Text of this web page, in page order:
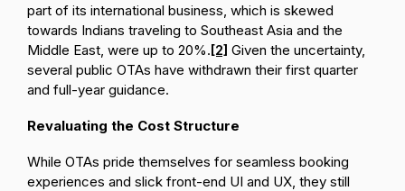
part of its international business, which is skewed
towards Indians traveling to Southeast Asia and the
Middle East, were up to 20%.[2] Given the uncertainty,
several public OTAs have withdrawn their first quarter
and full-year guidance.
Revaluating the Cost Structure
While OTAs pride themselves for seamless booking
experiences and slick front-end UI and UX, they still